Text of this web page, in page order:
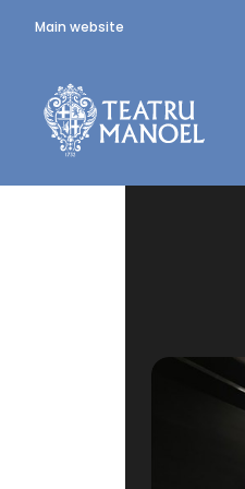
Main website